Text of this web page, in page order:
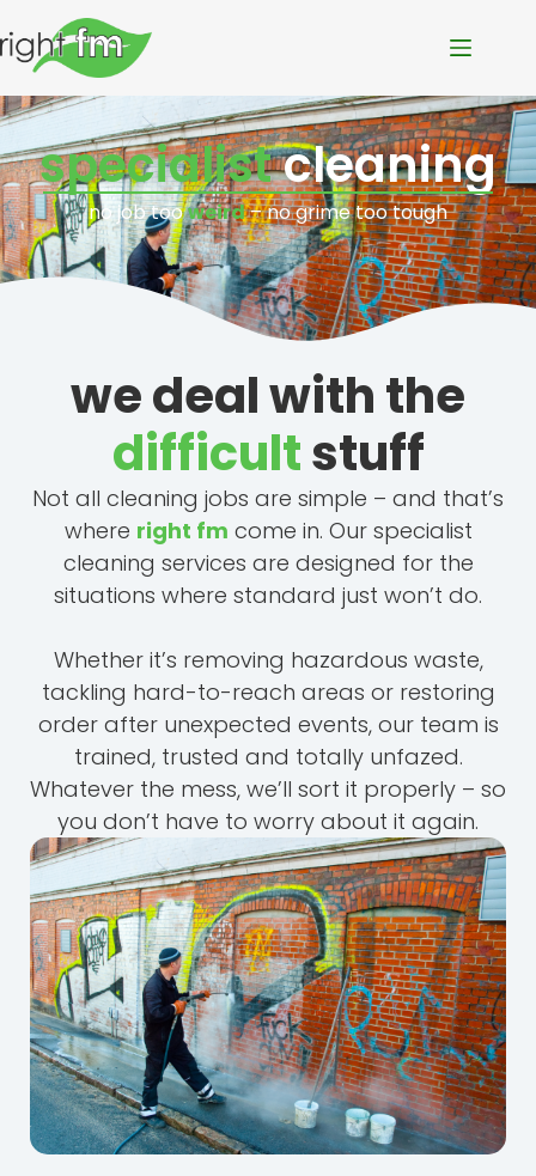
specialistcleaning
no job tooweird– no grime too tough
we deal with the
difficultstuff
Not all cleaning jobs are simple – and that’s
where right fm come in. Our specialist
cleaning services are designed for the
situations where standard just won’t do.
Whether it’s removing hazardous waste,
tackling hard-to-reach areas or restoring
order after unexpected events, our team is
trained, trusted and totally unfazed.
Whatever the mess, we’ll sort it properly – so
you don’t have to worry about it again.